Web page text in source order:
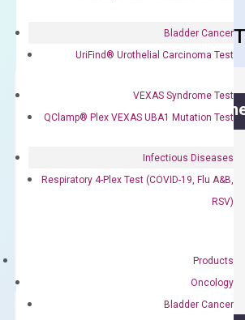
Bladder Cancer
UriFind®️ Urothelial Carcinoma Test
VEXAS Syndrome Test
QClamp® Plex VEXAS UBA1 Mutation Test
Infectious Diseases
Respiratory 4-Plex Test (COVID-19, Flu A&B,
RSV)
Products
Oncology
Bladder Cancer
Frequent Purchased
OptiAmp™ cDNA
$300.00